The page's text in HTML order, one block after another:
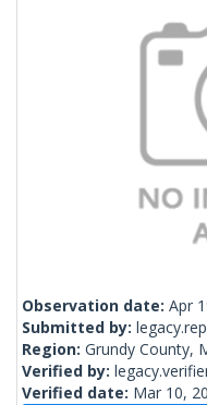
Observation date: Apr
Submitted by:
Region: Grundy County,
Verified by:
Verified date: Mar 10,